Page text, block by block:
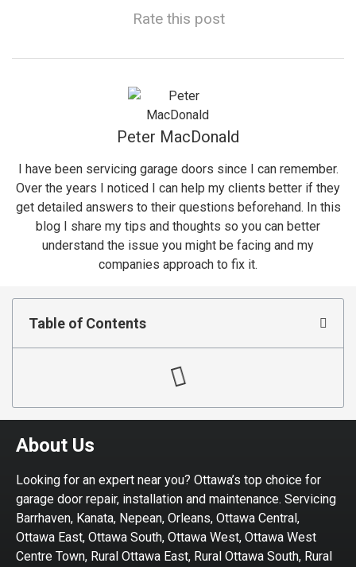
Rate this post
Peter MacDonald
I have been servicing garage doors since I can remember.
Over the years I noticed I can help my clients better if they
get detailed answers to their questions beforehand. In this
blog I share my tips and thoughts so you can better
understand the issue you might be facing and my
companies approach to fix it.
Table of Contents
About Us
Looking for an expert near you? Ottawa’s top choice for
garage door repair, installation and maintenance. Servicing
Barrhaven, Kanata, Nepean, Orleans, Ottawa Central,
Ottawa East, Ottawa South, Ottawa West, Ottawa West
Centre Town, Rural Ottawa East, Rural Ottawa South, Rural